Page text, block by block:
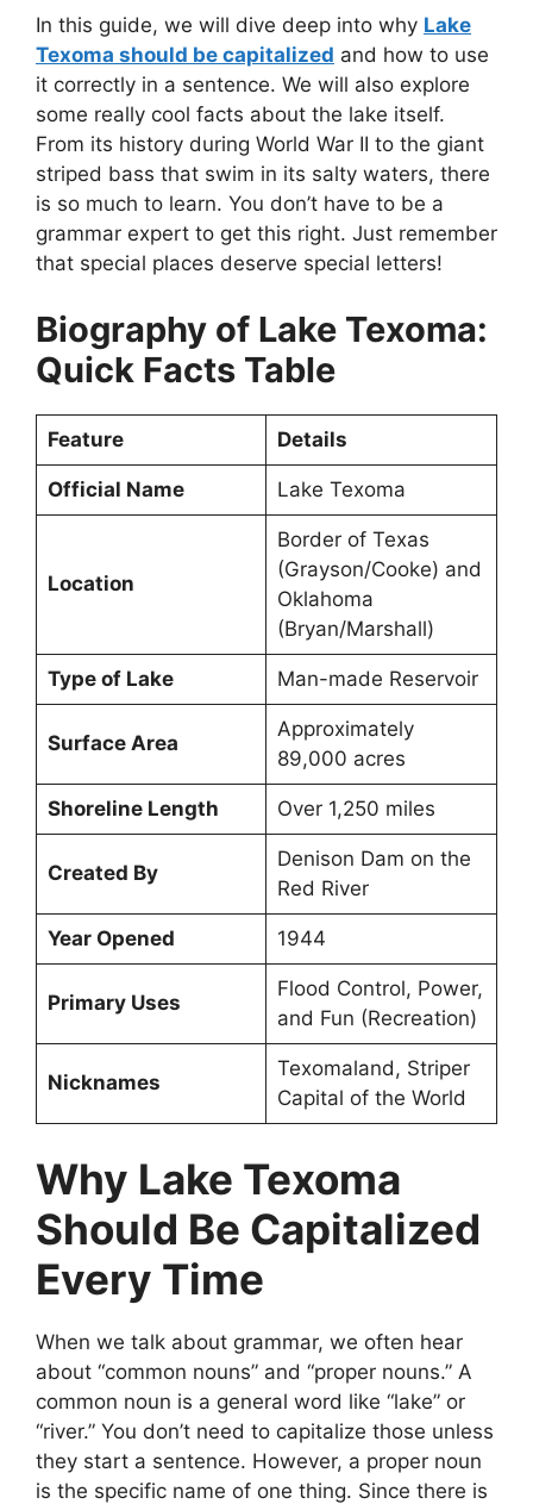
In this guide, we will dive deep into why Lake
Texoma should be capitalized and how to use
it correctly in a sentence. We will also explore
some really cool facts about the lake itself.
From its history during World War II to the giant
striped bass that swim in its salty waters, there
is so much to learn. You don’t have to be a
grammar expert to get this right. Just remember
that special places deserve special letters!
Biography of Lake Texoma:
Quick Facts Table
Feature Details
Official Name Lake Texoma
Location
Border of Texas
(Grayson/Cooke) and
Oklahoma
(Bryan/Marshall)
Type of Lake Man-made Reservoir
Surface Area
Approximately
89,000 acres
Shoreline Length Over 1,250 miles
Created By
Denison Dam on the
Red River
Year Opened 1944
Primary Uses
Flood Control, Power,
and Fun (Recreation)
Nicknames
Texomaland, Striper
Capital of the World
Why Lake Texoma
Should Be Capitalized
Every Time
When we talk about grammar, we often hear
about “common nouns” and “proper nouns.” A
common noun is a general word like “lake” or
“river.” You don’t need to capitalize those unless
they start a sentence. However, a proper noun
is the specific name of one thing. Since there is